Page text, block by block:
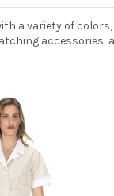
a variety of